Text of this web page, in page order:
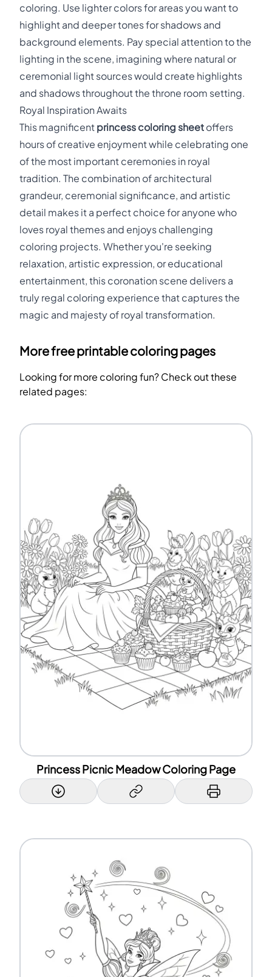
coloring. Use lighter colors for areas you want to
highlight and deeper tones for shadows and
background elements. Pay special attention to the
lighting in the scene, imagining where natural or
ceremonial light sources would create highlights
and shadows throughout the throne room setting.
Royal Inspiration Awaits
This magnificent princess coloring sheet offers
hours of creative enjoyment while celebrating one
of the most important ceremonies in royal
tradition. The combination of architectural
grandeur, ceremonial significance, and artistic
detail makes it a perfect choice for anyone who
loves royal themes and enjoys challenging
coloring projects. Whether you're seeking
relaxation, artistic expression, or educational
entertainment, this coronation scene delivers a
truly regal coloring experience that captures the
magic and majesty of royal transformation.
More free printable coloring pages
Looking for more coloring fun? Check out these
related pages:
Princess Picnic Meadow Coloring Page